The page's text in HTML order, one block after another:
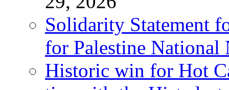
Solidarity Statement
for Palestine National
Historic win for Hot